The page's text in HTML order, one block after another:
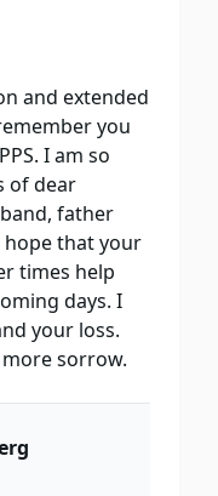
and extended
you
I am so
of dear
father
that your
times help
days. I
your loss.
sorrow.